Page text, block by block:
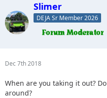
Slimer
DEJA Sr Member 2026
Dec 7th 2018
When are you taking it out?
around?